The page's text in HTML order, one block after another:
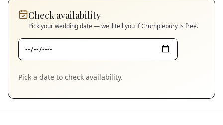
Check availability
Pick your wedding date — we'll tell you ifCrumplebury is free.
Pick a date to check availability.